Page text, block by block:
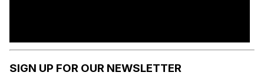
SIGN UP FOR OUR NEWSLETTER